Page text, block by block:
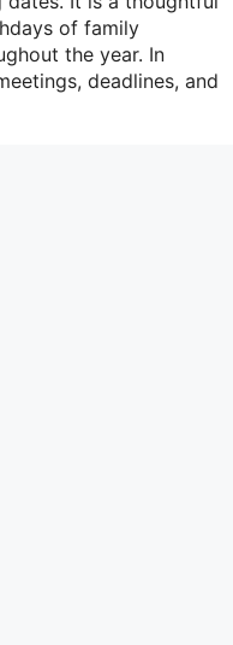
of family
the year. In
deadlines, and